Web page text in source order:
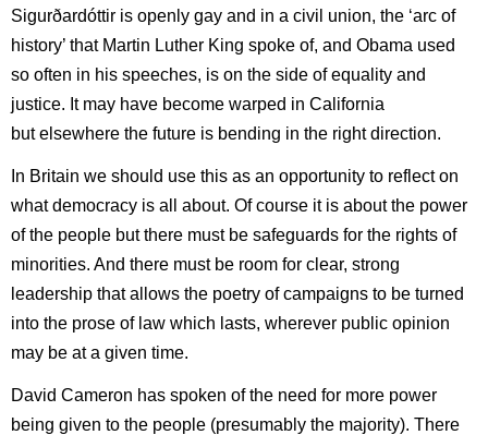
Sigurðardóttir is openly gay and in a civil union, the ‘arc of
history’ that Martin Luther King spoke of, and Obama used
so often in his speeches, is on the side of equality and
justice. It may have become warped in California
but elsewhere the future is bending in the right direction.
In Britain we should use this as an opportunity to reflect on
what democracy is all about. Of course it is about the power
of the people but there must be safeguards for the rights of
minorities. And there must be room for clear, strong
leadership that allows the poetry of campaigns to be turned
into the prose of law which lasts, wherever public opinion
may be at a given time.
David Cameron has spoken of the need for more power
being given to the people (presumably the majority). There